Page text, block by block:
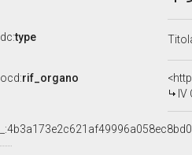
dc:type
ocd:rif_organo
IV